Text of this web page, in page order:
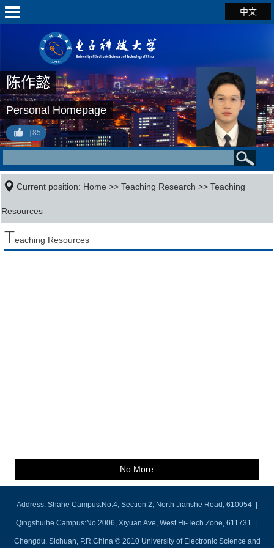
中文
陈作懿
Personal Homepage
85
Current position: Home >>Teaching Research >>Teaching
Resources
Teaching Resources
No More
Address: Shahe Campus:No.4, Section 2, North Jianshe Road, 610054 |
Qingshuihe Campus:No.2006, Xiyuan Ave, West Hi-Tech Zone, 611731 |
Chengdu, Sichuan, P.R.China © 2010 University of Electronic Science and